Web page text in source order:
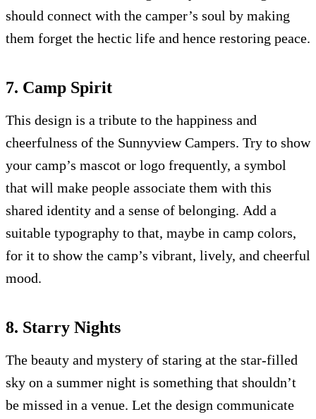
should connect with the camper’s soul by making
them forget the hectic life and hence restoring peace.
7. Camp Spirit
This design is a tribute to the happiness and
cheerfulness of the Sunnyview Campers. Try to show
your camp’s mascot or logo frequently, a symbol
that will make people associate them with this
shared identity and a sense of belonging. Add a
suitable typography to that, maybe in camp colors,
for it to show the camp’s vibrant, lively, and cheerful
mood.
8. Starry Nights
The beauty and mystery of staring at the star-filled
sky on a summer night is something that shouldn’t
be missed in a venue. Let the design communicate